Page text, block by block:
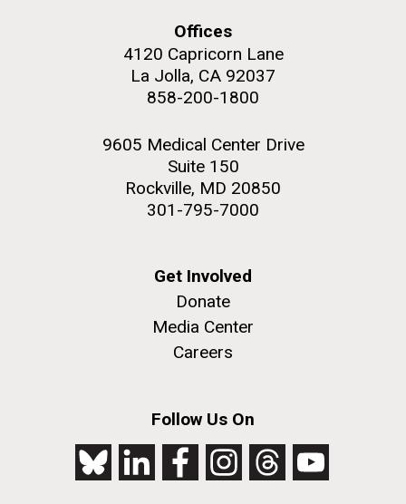
Offices
4120 Capricorn Lane
La Jolla, CA 92037
858-200-1800
9605 Medical Center Drive
Suite 150
Rockville, MD 20850
301-795-7000
Get Involved
Donate
Media Center
Careers
Follow Us On